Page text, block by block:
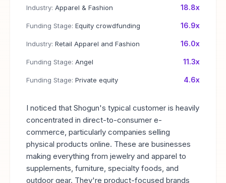
Industry: Apparel & Fashion 18.8x
Funding Stage: Equity crowdfunding 16.9x
Industry: Retail Apparel and Fashion 16.0x
Funding Stage: Angel 11.3x
Funding Stage: Private equity 4.6x
I noticed that Shogun's typical customer is heavily
concentrated in direct-to-consumer e-
commerce, particularly companies selling
physical products online. These are businesses
making everything from jewelry and apparel to
supplements, furniture, specialty foods, and
outdoor gear. They're product-focused brands